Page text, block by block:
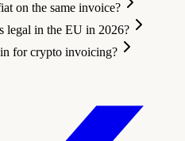
on the same invoice?
legal in the EU in 2026?
for crypto invoicing?